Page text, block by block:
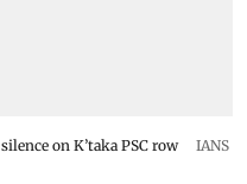
on K’taka PSC row IANS